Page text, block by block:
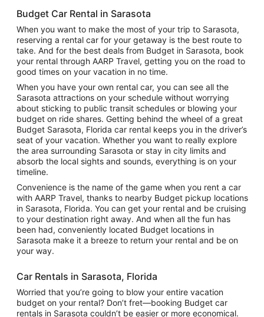
Budget Car Rental in Sarasota
When you want to make the most of your trip to Sarasota,
reserving a rental car for your getaway is the best route to
take. And for the best deals from Budget in Sarasota, book
your rental through AARP Travel, getting you on the road to
good times on your vacation in no time.
When you have your own rental car, you can see all the
Sarasota attractions on your schedule without worrying
about sticking to public transit schedules or blowing your
budget on ride shares. Getting behind the wheel of a great
Budget Sarasota, Florida car rental keeps you in the driver’s
seat of your vacation. Whether you want to really explore
the area surrounding Sarasota or stay in city limits and
absorb the local sights and sounds, everything is on your
timeline.
Convenience is the name of the game when you rent a car
with AARP Travel, thanks to nearby Budget pickup locations
in Sarasota, Florida. You can get your rental and be cruising
to your destination right away. And when all the fun has
been had, conveniently located Budget locations in
Sarasota make it a breeze to return your rental and be on
your way.
Car Rentals in Sarasota, Florida
Worried that you’re going to blow your entire vacation
budget on your rental? Don’t fret—booking Budget car
rentals in Sarasota couldn’t be easier or more economical.